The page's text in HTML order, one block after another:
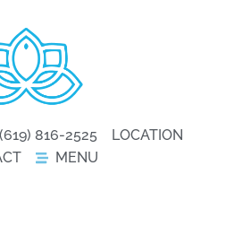
(619) 816-2525
LOCATION
MENU